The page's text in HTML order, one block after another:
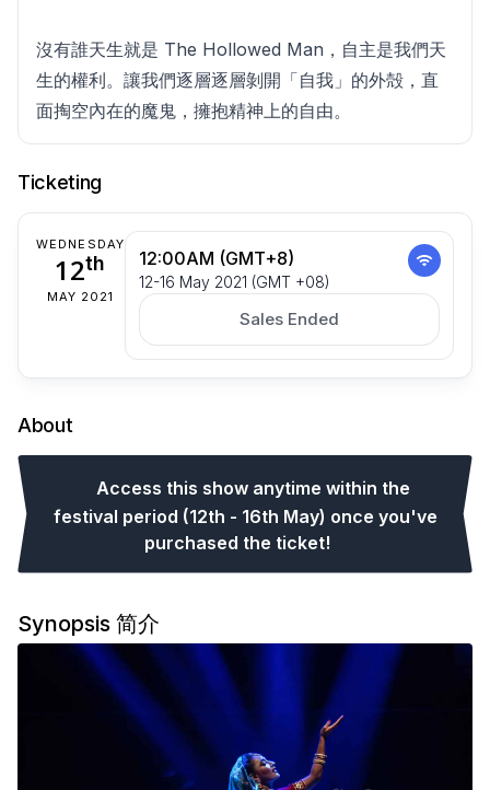
沒有誰天生就是 The Hollowed Man，自主是我們天
生的權利。讓我們逐層逐層剝開「自我」的外殻，直
面掏空內在的魔鬼，擁抱精神上的自由。
Ticketing
WEDNESDAY
12th
MAY 2021
12:00AM (GMT+8)
12-16 May 2021 (GMT +08)
Sales Ended
About
Access this show anytime within the
festival period (12th - 16th May) once you've
purchased the ticket!
Synopsis 简介